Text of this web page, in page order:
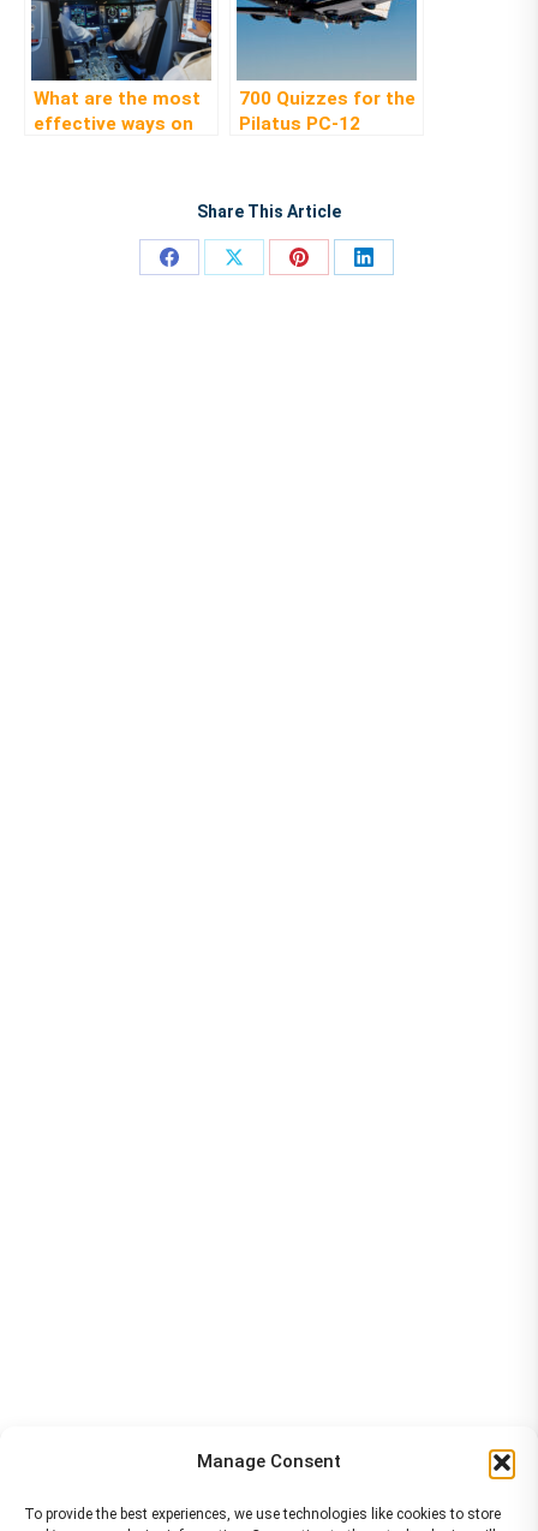
Manage Consent
To provide the best experiences, we use technologies like cookies to store
What are the most
effective ways on
700 Quizzes for the
Pilatus PC-12
Share This Article
Share
Share
Share
Share